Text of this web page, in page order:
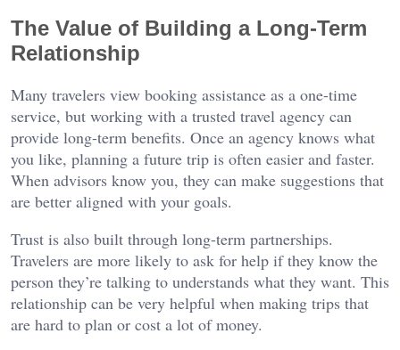
The Value of Building a Long-Term
Relationship
Many travelers view booking assistance as a one-time
service, but working with a trusted travel agency can
provide long-term benefits. Once an agency knows what
you like, planning a future trip is often easier and faster.
When advisors know you, they can make suggestions that
are better aligned with your goals.
Trust is also built through long-term partnerships.
Travelers are more likely to ask for help if they know the
person they’re talking to understands what they want. This
relationship can be very helpful when making trips that
are hard to plan or cost a lot of money.